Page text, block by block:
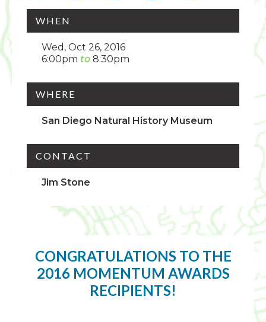
WHEN
Wed, Oct 26, 2016
6:00pm
8:30pm
WHERE
San Diego Natural History Museum
CONTACT
Jim Stone
CONGRATULATIONS TO THE
2016 MOMENTUM AWARDS
RECIPIENTS!